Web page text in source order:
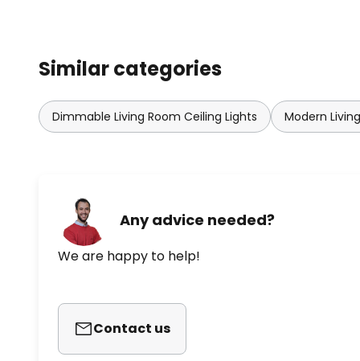
Similar categories
Dimmable Living Room Ceiling Lights Modern
Any advice needed?
We are happy to help!
Contact us